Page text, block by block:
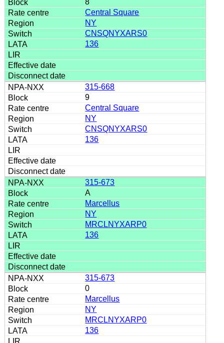
Central Square
NY
CNSQNYXARS0
136
315-668
9
Central Square
NY
CNSQNYXARS0
136
315-673
A
Marcellus
NY
MRCLNYXARP0
136
315-673
0
Marcellus
NY
MRCLNYXARP0
136